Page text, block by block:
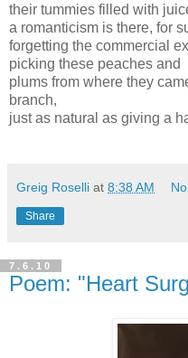
their tummies filled with
a romanticism is there, for
forgetting the commercial
picking these peaches and
plums from where they
branch,
just as natural as giving a
Greig Roselli at 8:38 AM
Share
7.6.10
Poem: "Heart